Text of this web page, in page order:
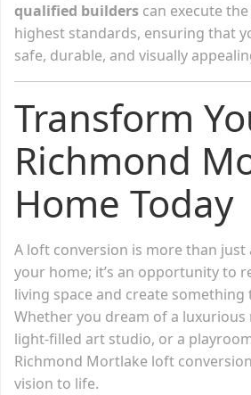
qualified builders can execute
highest standards, ensuring that
safe, durable, and visually
Transform
Richmond
Home Today
A loft conversion is more than just
your home; it’s an opportunity to
living space and create something
Whether you dream of a luxurious
light-filled art studio, or a
Richmond Mortlake loft
vision to life.